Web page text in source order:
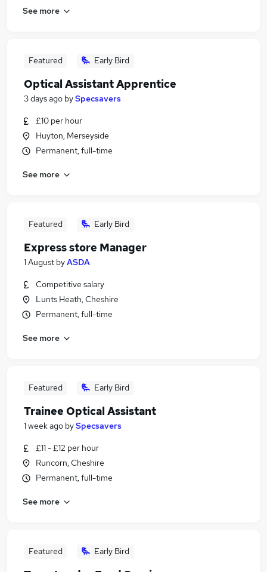
See more
Featured Early Bird
Optical Assistant Apprentice
3 days ago bySpecsavers
£10 per hour
Huyton, Merseyside
Permanent, full-time
See more
Featured Early Bird
Express store Manager
1 August byASDA
Competitive salary
Lunts Heath, Cheshire
Permanent, full-time
See more
Featured Early Bird
Trainee Optical Assistant
1 week ago bySpecsavers
£11 - £12 per hour
Runcorn, Cheshire
Permanent, full-time
See more
Featured Early Bird